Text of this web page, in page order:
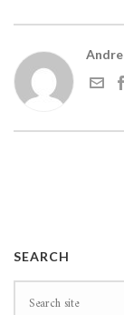
SEARCH